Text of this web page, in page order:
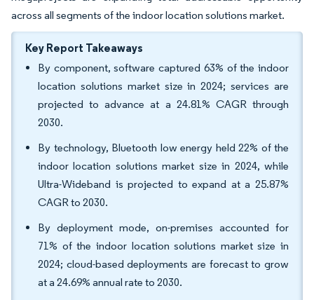
across all segments of the indoor location solutions market.
Key Report Takeaways
By component, software captured 63% of the indoor
location solutions market size in 2024; services are
projected to advance at a 24.81% CAGR through
2030.
By technology, Bluetooth low energy held 22% of the
indoor location solutions market size in 2024, while
Ultra-Wideband is projected to expand at a 25.87%
CAGR to 2030.
By deployment mode, on-premises accounted for
71% of the indoor location solutions market size in
2024; cloud-based deployments are forecast to grow
at a 24.69% annual rate to 2030.